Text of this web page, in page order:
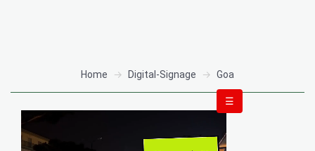
Home Digital-Signage Goa
☰